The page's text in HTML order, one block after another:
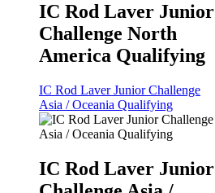
IC Rod Laver Junior
Challenge North
America Qualifying
IC Rod Laver Junior Challenge
Asia / Oceania Qualifying
IC Rod Laver Junior